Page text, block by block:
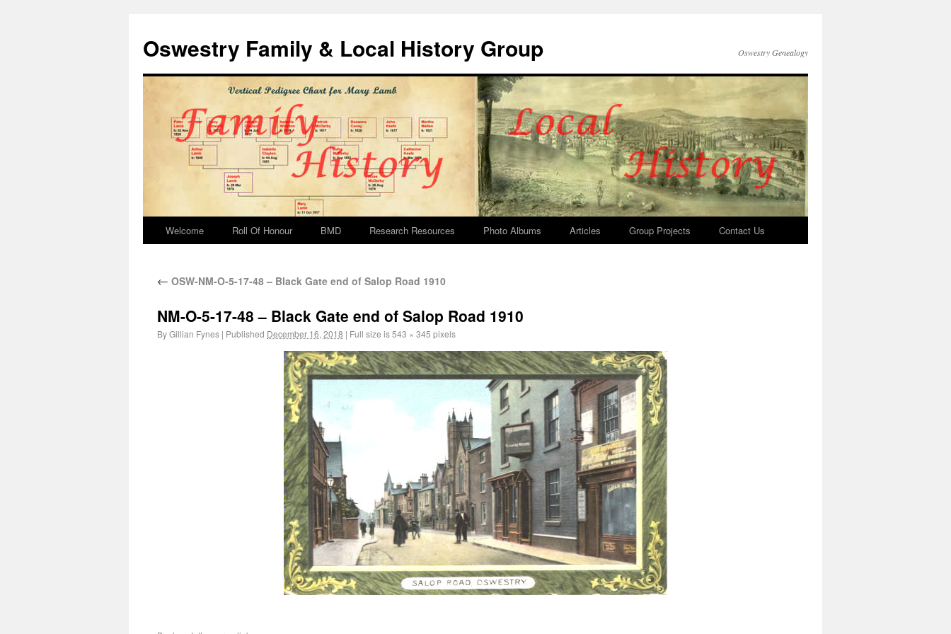
Oswestry Family & Local History Group Oswestry Genealogy
Welcome Roll Of Honour BMD Research Resources Photo Albums Articles Group Projects Contact Us
← OSW-NM-O-5-17-48 – Black Gate end of Salop Road 1910
NM-O-5-17-48 – Black Gate end of Salop Road 1910
ByGillian Fynes | Published December 16, 2018 | Full size is543 × 345 pixels